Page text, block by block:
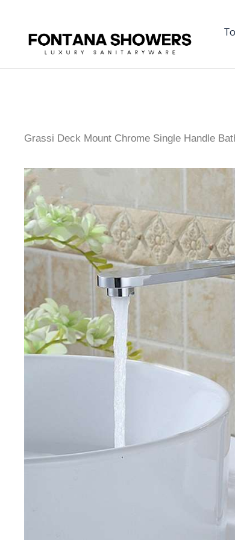
Grassi Deck Mount Chrome Single Handle